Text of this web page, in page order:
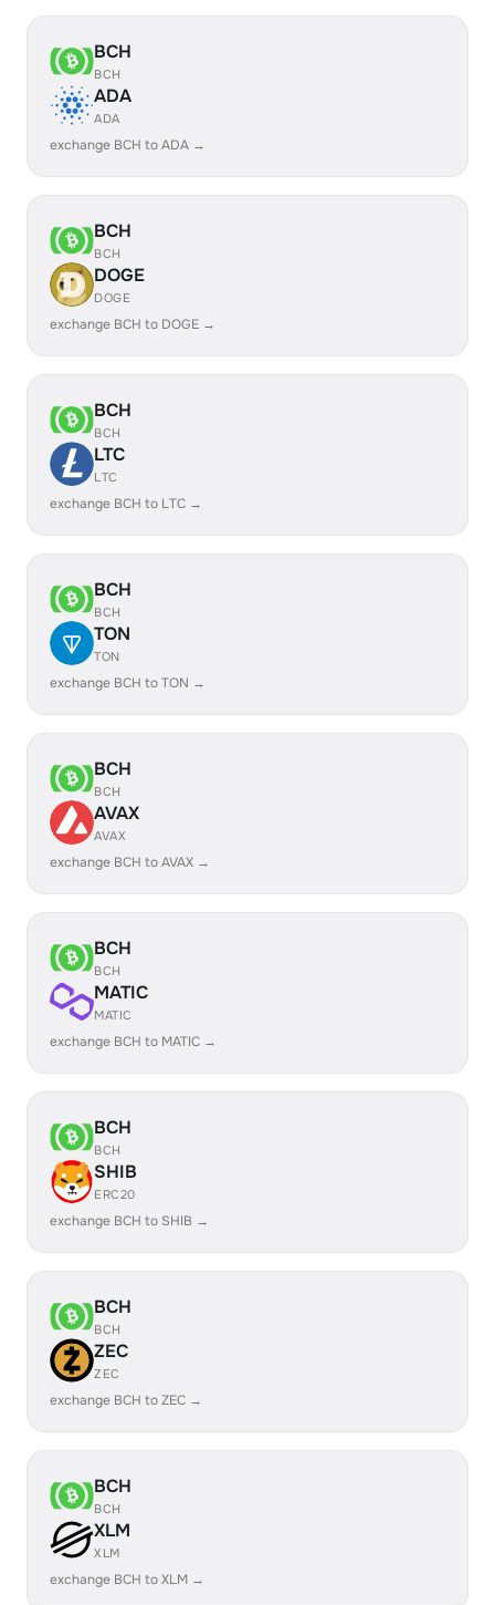
BCH
BCH
ADA
ADA
exchange BCH to ADA →
BCH
BCH
DOGE
DOGE
exchange BCH to DOGE →
BCH
BCH
LTC
LTC
exchange BCH to LTC →
BCH
BCH
TON
TON
exchange BCH to TON →
BCH
BCH
AVAX
AVAX
exchange BCH to AVAX →
BCH
BCH
MATIC
MATIC
exchange BCH to MATIC →
BCH
BCH
SHIB
ERC20
exchange BCH to SHIB →
BCH
BCH
ZEC
ZEC
exchange BCH to ZEC →
BCH
BCH
XLM
XLM
exchange BCH to XLM →